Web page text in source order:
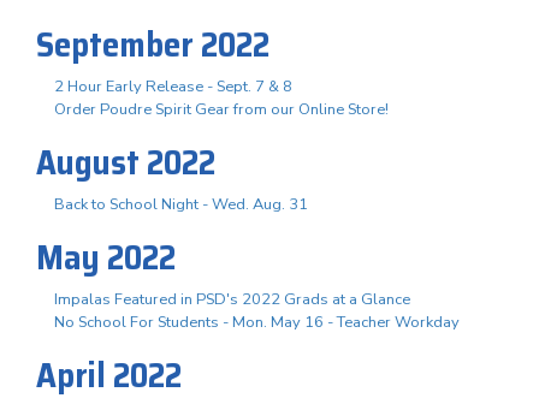
September 2022
2 Hour Early Release - Sept. 7 & 8
Order Poudre Spirit Gear from our Online Store!
August 2022
Back to School Night - Wed. Aug. 31
May 2022
Impalas Featured in PSD's 2022 Grads at a Glance
No School For Students - Mon. May 16 - Teacher Workday
April 2022